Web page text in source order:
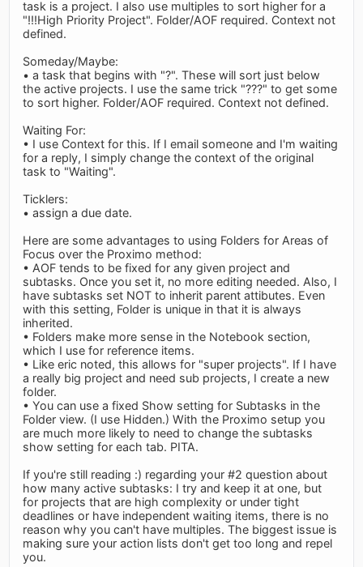
task is a project. I also use multiples to sort higher for a
"!!!High Priority Project". Folder/AOF required. Context not
defined.
Someday/Maybe:
• a task that begins with "?". These will sort just below
the active projects. I use the same trick "???" to get some
to sort higher. Folder/AOF required. Context not defined.
Waiting For:
• I use Context for this. If I email someone and I'm waiting
for a reply, I simply change the context of the original
task to "Waiting".
Ticklers:
• assign a due date.
Here are some advantages to using Folders for Areas of
Focus over the Proximo method:
• AOF tends to be fixed for any given project and
subtasks. Once you set it, no more editing needed. Also, I
have subtasks set NOT to inherit parent attibutes. Even
with this setting, Folder is unique in that it is always
inherited.
• Folders make more sense in the Notebook section,
which I use for reference items.
• Like eric noted, this allows for "super projects". If I have
a really big project and need sub projects, I create a new
folder.
• You can use a fixed Show setting for Subtasks in the
Folder view. (I use Hidden.) With the Proximo setup you
are much more likely to need to change the subtasks
show setting for each tab. PITA.
If you're still reading :) regarding your #2 question about
how many active subtasks: I try and keep it at one, but
for projects that are high complexity or under tight
deadlines or have independent waiting items, there is no
reason why you can't have multiples. The biggest issue is
making sure your action lists don't get too long and repel
you.